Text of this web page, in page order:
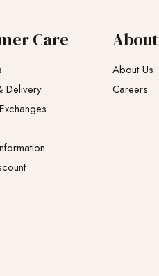
Care
Delivery
About
About Us
Careers